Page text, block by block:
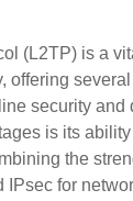
(L2TP) is a
offering
security and
is its
the
IPsec for